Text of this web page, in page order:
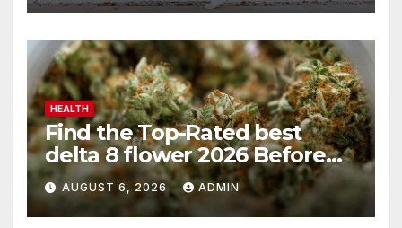
HEALTH
Find the Top-Rated best
delta 8 flower 2026 Before
You Buy
AUGUST 6, 2026 ADMIN